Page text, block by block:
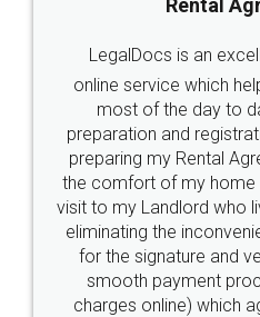
Rental
LegalDocs is an
online service which
most of the day to
preparation and
preparing my Rental
the comfort of my home
visit to my Landlord who
eliminating the
for the signature and
smooth payment
charges online) which